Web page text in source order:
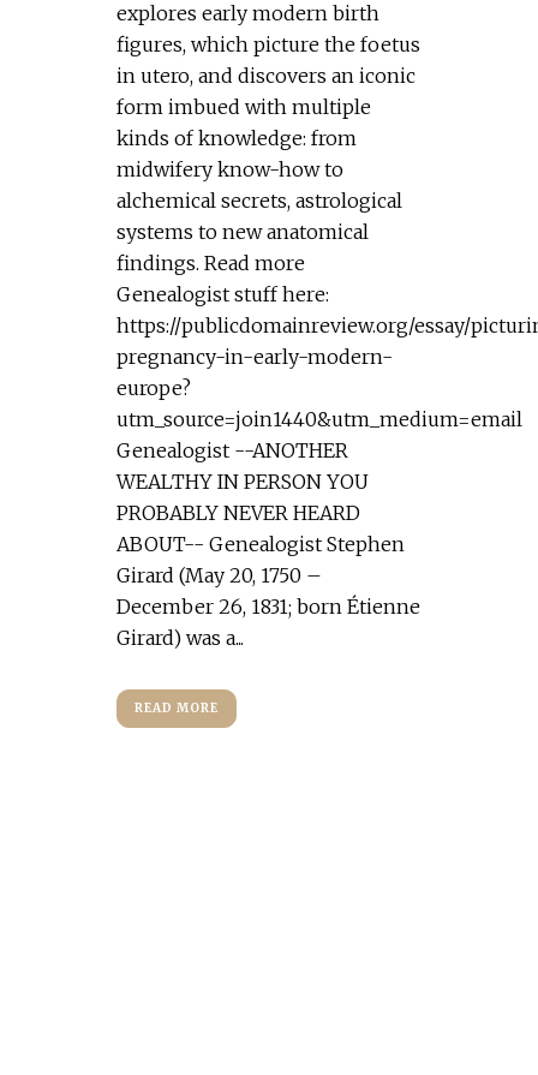
explores early modern birth
figures, which picture the foetus
in utero, and discovers an iconic
form imbued with multiple
kinds of knowledge: from
midwifery know-how to
alchemical secrets, astrological
systems to new anatomical
findings. Read more
Genealogist stuff here:
https://publicdomainreview.org/essay/
pregnancy-in-early-modern-
europe?
utm_source=join1440&utm_medium=email
Genealogist --ANOTHER
WEALTHY IN PERSON YOU
PROBABLY NEVER HEARD
ABOUT-- Genealogist Stephen
Girard (May 20, 1750 –
December 26, 1831; born Étienne
Girard) was a...
READ MORE